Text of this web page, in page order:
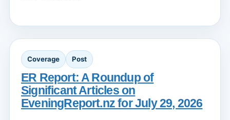
Coverage Post
ER Report: A Roundup of
Significant Articles on
EveningReport.nz for July 29, 2026